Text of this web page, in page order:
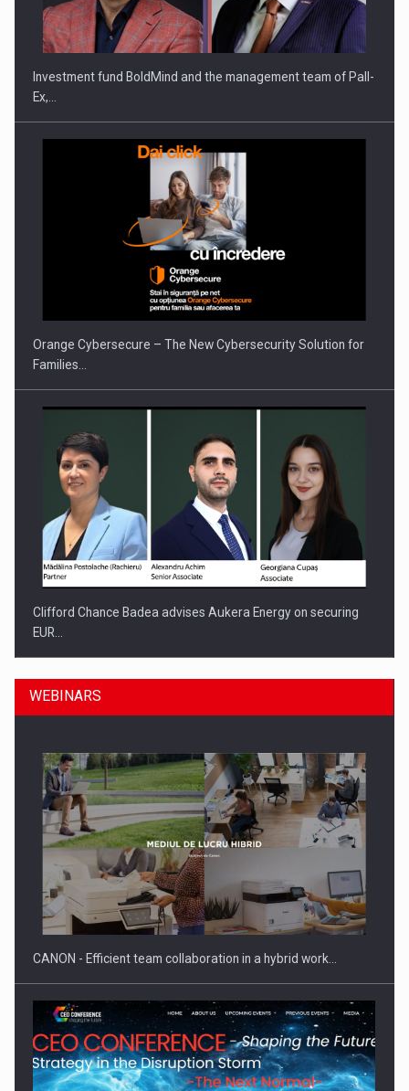
Investment fund BoldMind and the management team of Pall-
Ex,…
Orange Cybersecure – The New Cybersecurity Solution for
Families…
Clifford Chance Badea advises Aukera Energy on securing
EUR…
SEVEN DISTINGUISHED LEADERS FROM BUSINESS,
ACADEMIA AND PUBLIC INSTITUTIONS…
WEBINARS
CANON - Efficient team collaboration in a hybrid work…